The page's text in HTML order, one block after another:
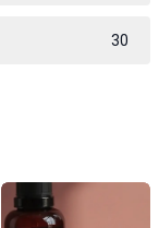
30